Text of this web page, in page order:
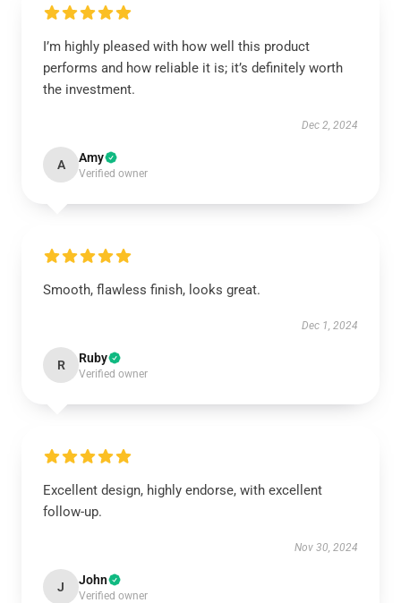
I’m highly pleased with how well this product
performs and how reliable it is; it’s definitely worth
the investment.
Dec 2, 2024
A Amy
Verified owner
Smooth, flawless finish, looks great.
Dec 1, 2024
R Ruby
Verified owner
Excellent design, highly endorse, with excellent
follow-up.
Nov 30, 2024
J John
Verified owner